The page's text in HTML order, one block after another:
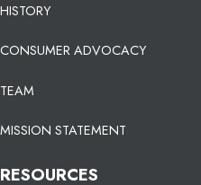
HISTORY
CONSUMER ADVOCACY
TEAM
MISSION STATEMENT
RESOURCES